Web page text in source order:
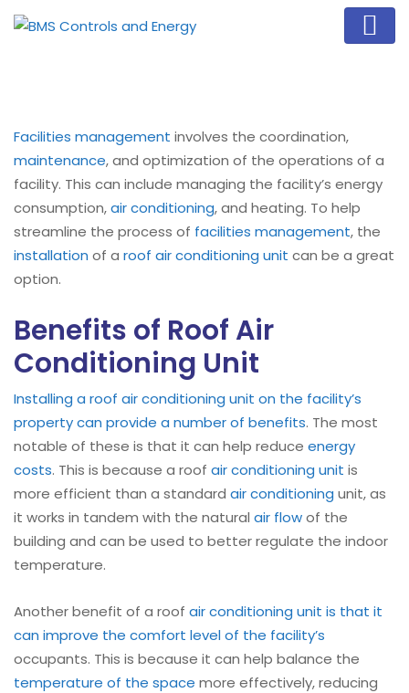
Facilities management involves the coordination,
maintenance, and optimization of the operations of a
facility. This can include managing the facility’s energy
consumption,air conditioning, and heating. To help
streamline the process of facilities management, the
installation of a roof air conditioning unit can be a great
option.
Benefits of Roof Air
Conditioning Unit
Installing a roof air conditioning unit on the facility’s
property can provide a number of benefits. The most
notable of these is that it can help reduce energy
costs. This is because a roof air conditioning unit is
more efficient than a standard air conditioning unit, as
it works in tandem with the natural air flowof the
building and can be used to better regulate the indoor
temperature.
Another benefit of a roof air conditioning unit is that it
can improve the comfort level of the facility’s
occupants. This is because it can help balance the
temperature of the space more effectively, reducing